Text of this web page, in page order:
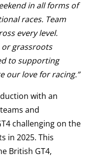
in all forms of
races. Team
every level.
or grassroots
to supporting
our love for racing.”
with an
and
challenging on the
in 2025. This
British GT4,